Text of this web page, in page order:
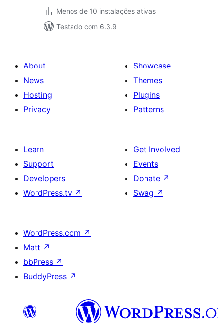
Menos de 10 instalações ativas
Testado com 6.3.9
About
News
Hosting
Privacy
Showcase
Themes
Plugins
Patterns
Learn
Support
Developers
WordPress.tv ↗
Get Involved
Events
Donate ↗
Swag ↗
WordPress.com ↗
Matt ↗
bbPress ↗
BuddyPress ↗